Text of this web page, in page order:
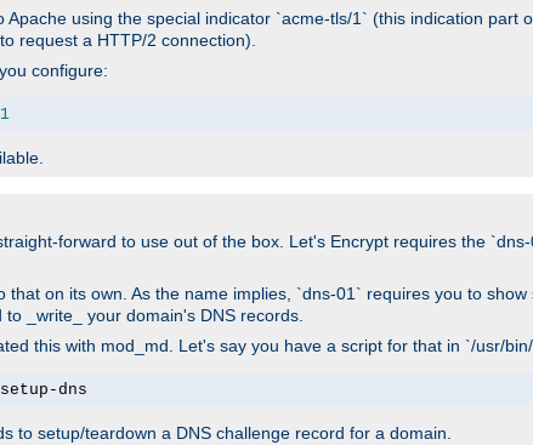
using the special indicator `acme-tls/1` (this indication part
request a HTTP/2 connection).
configure:
1
forward to use out of the box. Let's Encrypt requires the
that on its own. As the name implies, `dns-01` requires you to
_write_ your domain's DNS records.
this with mod_md. Let's say you have a script for that in `/usr/
dns
to setup/teardown a DNS challenge record for a domain.